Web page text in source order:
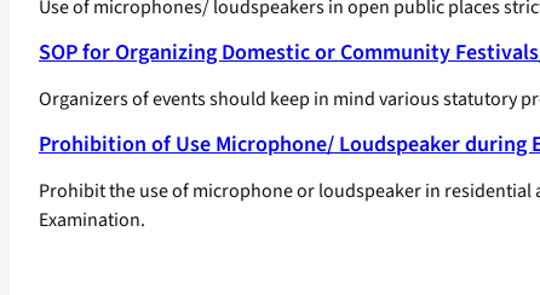
Use of microphones/ loudspeakers in open public places
SOP for Organizing Domestic or Community
Organizers of events should keep in mind various statutory
Prohibition of Use Microphone/ Loudspeaker during
Prohibit the use of microphone or loudspeaker in
Examination.